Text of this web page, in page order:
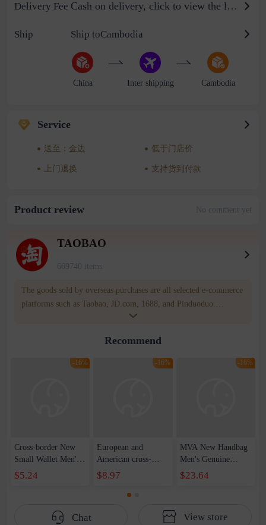
Delivery Fee Cash on delivery, click to view the logistics billing standard
Ship Ship toCambodia
China Inter shipping Cambodia
Service
送至：金边 低于门店价
上门退换 支持货到付款
Product review No comment yet
TAOBAO
669740 items
The goods sold by overseas purchases are all selected e-commerce
platforms such as Taobao, JD.com, 1688, and Pinduoduo.
WOWNOW provides users with translation and transportation
for compensation for product quality problems!
Recommend
-16%
Cross-border New
Small Wallet Men's
Short Driver's
License Wallet
$5.24
-16%
European and
American cross-
border men's leather
wallet short dollar
wallet rfid card bag
$8.97
-16%
MVA New Handbag
Men's Genuine
Leather Wallet
Multi-Card Sit Card
Clutch Bag Men's
$23.64
Chat View store